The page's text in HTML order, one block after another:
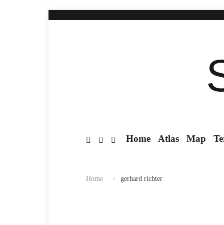
Home Atlas Map
Home gerhard richter